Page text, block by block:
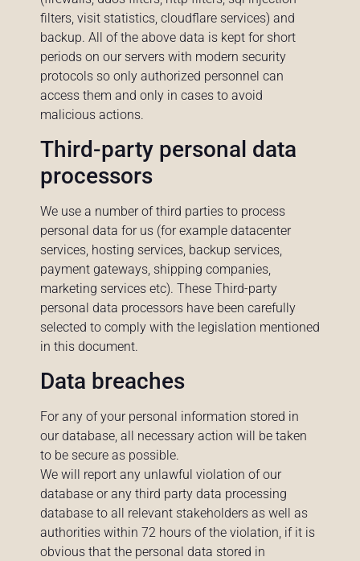
filters, visit statistics, cloudflare services) and
backup. All of the above data is kept for short
periods on our servers with modern security
protocols so only authorized personnel can
access them and only in cases to avoid
malicious actions.
Third-party personal data
processors
We use a number of third parties to process
personal data for us (for example datacenter
services, hosting services, backup services,
payment gateways, shipping companies,
marketing services etc). These Third-party
personal data processors have been carefully
selected to comply with the legislation mentioned
in this document.
Data breaches
For any of your personal information stored in
our database, all necessary action will be taken
to be secure as possible.
We will report any unlawful violation of our
database or any third party data processing
database to all relevant stakeholders as well as
authorities within 72 hours of the violation, if it is
obvious that the personal data stored in